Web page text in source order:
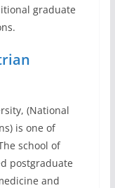
graduate
(National
is one of
school of
postgraduate
and